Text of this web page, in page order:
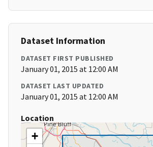
Dataset Information
DATASET FIRST PUBLISHED
January 01, 2015 at 12:00 AM
DATASET LAST UPDATED
January 01, 2015 at 12:00 AM
Location
+